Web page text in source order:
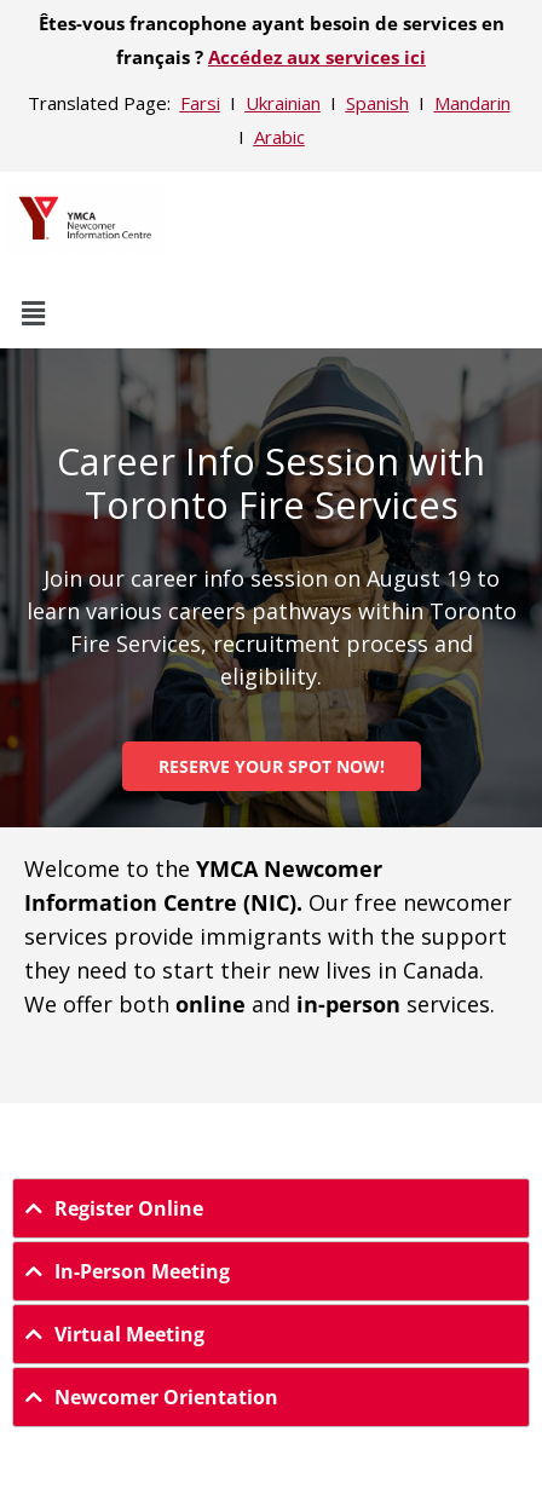
Êtes-vous francophone ayant besoin de services en
français ? Accédez aux services ici
Translated Page: Farsi Ι Ukrainian Ι Spanish Ι Mandarin
Ι Arabic
Career Info Session with
Toronto Fire Services
Join our career info session on August 19 to
learn various careers pathways within Toronto
Fire Services, recruitment process and
eligibility.
RESERVE YOUR SPOT NOW!
Welcome to the YMCA Newcomer
Information Centre (NIC). Our free newcomer
services provide immigrants with the support
they need to start their new lives in Canada.
We offer both online and in-person services.
Register Online
In-Person Meeting
Virtual Meeting
Newcomer Orientation